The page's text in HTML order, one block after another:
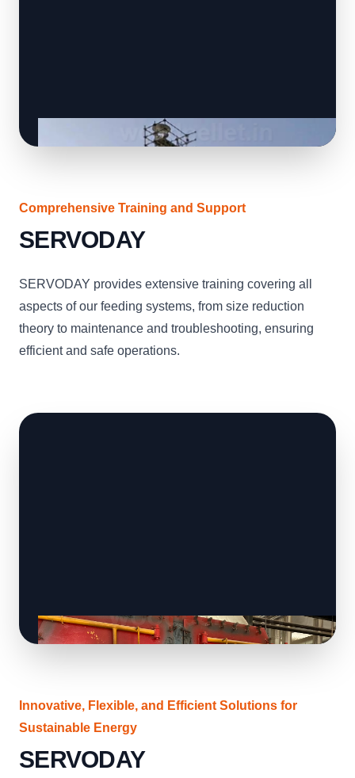
Comprehensive Training and Support
SERVODAY
SERVODAY provides extensive training covering all
aspects of our feeding systems, from size reduction
theory to maintenance and troubleshooting, ensuring
efficient and safe operations.
Innovative, Flexible, and Efficient Solutions for
Sustainable Energy
SERVODAY